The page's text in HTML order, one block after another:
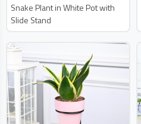
Snake Plant in White Pot with
Slide Stand